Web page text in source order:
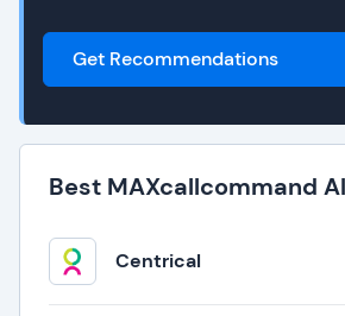
Get Recommendations
Best MAXcallcommand
Centrical